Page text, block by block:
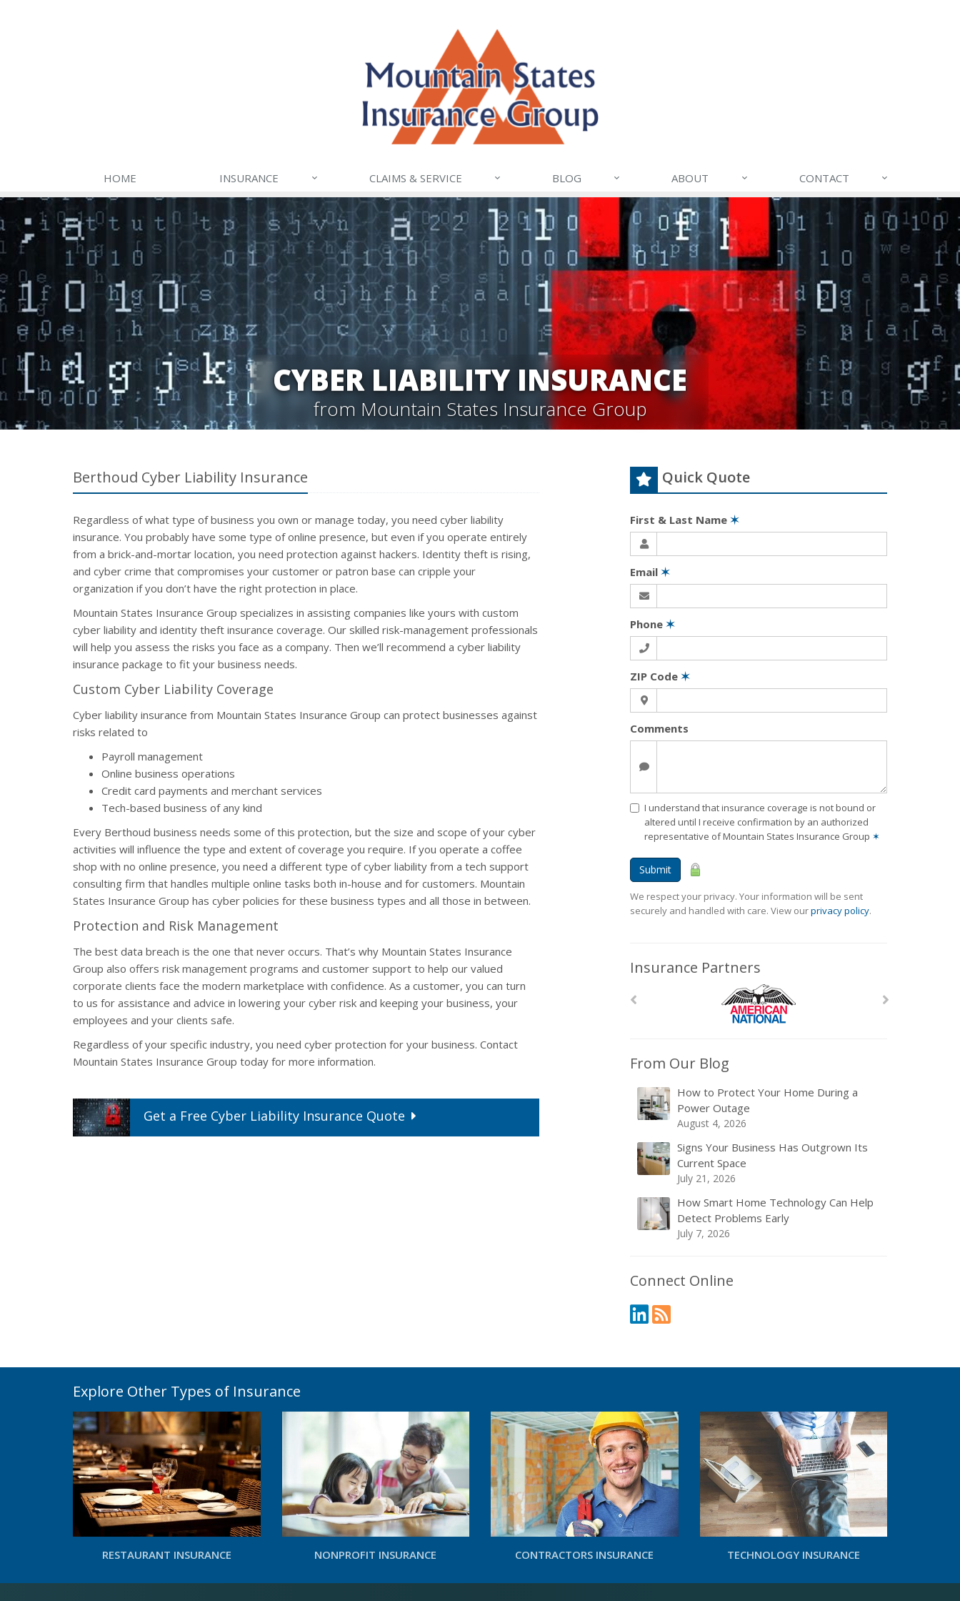
HOME INSURANCE CLAIMS & SERVICE BLOG ABOUT CONTACT
CYBER LIABILITY INSURANCE
from Mountain States Insurance Group
Berthoud Cyber Liability Insurance
Regardless of what type of business you own or manage today, you need cyber liability
insurance. You probably have some type of online presence, but even if you operate entirely
from a brick-and-mortar location, you need protection against hackers. Identity theft is rising,
and cyber crime that compromises your customer or patron base can cripple your
organization if you don’t have the right protection in place.
Mountain States Insurance Group specializes in assisting companies like yours with custom
cyber liability and identity theft insurance coverage. Our skilled risk-management professionals
will help you assess the risks you face as a company. Then we’ll recommend a cyber liability
insurance package to fit your business needs.
Custom Cyber Liability Coverage
Cyber liability insurance from Mountain States Insurance Group can protect businesses against
risks related to
Payroll management
Online business operations
Credit card payments and merchant services
Tech-based business of any kind
Every Berthoud business needs some of this protection, but the size and scope of your cyber
activities will influence the type and extent of coverage you require. If you operate a coffee
shop with no online presence, you need a different type of cyber liability from a tech support
consulting firm that handles multiple online tasks both in-house and for customers. Mountain
States Insurance Group has cyber policies for these business types and all those in between.
Protection and Risk Management
The best data breach is the one that never occurs. That’s why Mountain States Insurance
Group also offers risk management programs and customer support to help our valued
corporate clients face the modern marketplace with confidence. As a customer, you can turn
to us for assistance and advice in lowering your cyber risk and keeping your business, your
employees and your clients safe.
Regardless of your specific industry, you need cyber protection for your business. Contact
Mountain States Insurance Group today for more information.
Get a Free Cyber LiabilityInsurance Quote
Quick Quote
First & Last Name ✶
Email ✶
Phone ✶
ZIP Code ✶
Comments
I understand that insurance coverage is not bound or
altered until I receive confirmation by an authorized
representative of Mountain States Insurance Group ✶
Submit
We respect your privacy. Your information will be sent
securely and handled with care. View ourprivacy policy.
Insurance Partners
From Our Blog
How to Protect Your Home During a
Power Outage
August 4, 2026
Signs Your Business Has Outgrown Its
Current Space
July 21, 2026
How Smart Home Technology Can Help
Detect Problems Early
July 7, 2026
Connect Online
Explore Other Types of Insurance
RESTAURANT INSURANCE NONPROFIT INSURANCE CONTRACTORS INSURANCE TECHNOLOGY INSURANCE